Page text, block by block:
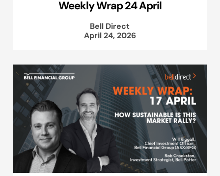
Weekly Wrap 24 April
Bell Direct
April 24, 2026